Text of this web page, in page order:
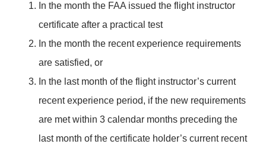
In the month the FAA issued the flight instructor
certificate after a practical test
In the month the recent experience requirements
are satisfied, or
In the last month of the flight instructor’s current
recent experience period, if the new requirements
are met within 3 calendar months preceding the
last month of the certificate holder’s current recent